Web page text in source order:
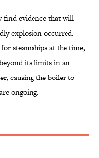
find evidence that will
explosion occurred.
steamships at the time,
its limits in an
causing the boiler to
ongoing.